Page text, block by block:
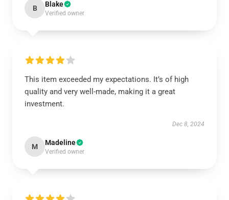
B Blake
Verified owner
This item exceeded my expectations. It’s of high
quality and very well-made, making it a great
investment.
Dec 8, 2024
M Madeline
Verified owner